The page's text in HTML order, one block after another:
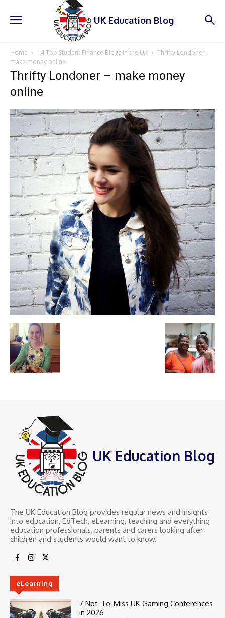
UK Education Blog
Home 14 Top Student Finance Blogs in the UK
Thrifty Londoner -
make money online
Thrifty Londoner – make money
online
UK Education Blog
The UK Education Blog provides regular news and insights
into education, EdTech, eLearning, teaching and everything
education professionals, parents and carers looking after
children and students would want to know.
eLearning
7 Not-To-Miss UK Gaming Conferences
in 2026